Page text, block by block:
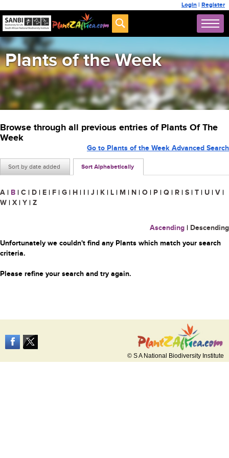
Login | Register
Plants of the Week
Browse through all previous entries of Plants Of The
Week
Sort by date added Sort Alphabetically
Go to Plants of the Week Advanced Search
A | B | C | D | E | F | G | H | I | J | K | L | M | N | O | P | Q | R | S | T | U | V |
W | X | Y | Z
Ascending | Descending
Unfortunately we couldn't find any Plants which match your search
criteria.
Please refine your search and try again.
© S A National Biodiversity Institute